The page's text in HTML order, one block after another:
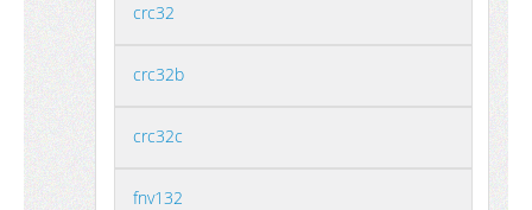
crc32
crc32b
crc32c
fnv132